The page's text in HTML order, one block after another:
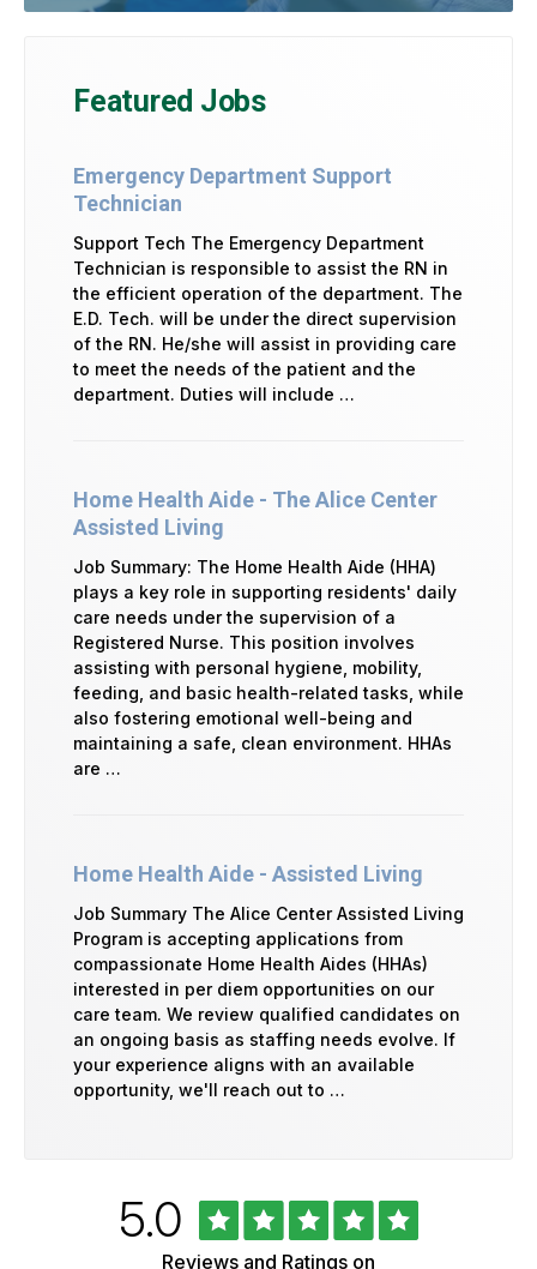
Featured Jobs
Emergency Department Support
Technician
Support Tech The Emergency Department
Technician is responsible to assist the RN in
the efficient operation of the department. The
E.D. Tech. will be under the direct supervision
of the RN. He/she will assist in providing care
to meet the needs of the patient and the
department. Duties will include …
Home Health Aide - The Alice Center
Assisted Living
Job Summary: The Home Health Aide (HHA)
plays a key role in supporting residents' daily
care needs under the supervision of a
Registered Nurse. This position involves
assisting with personal hygiene, mobility,
feeding, and basic health-related tasks, while
also fostering emotional well-being and
maintaining a safe, clean environment. HHAs
are …
Home Health Aide - Assisted Living
Job Summary The Alice Center Assisted Living
Program is accepting applications from
compassionate Home Health Aides (HHAs)
interested in per diem opportunities on our
care team. We review qualified candidates on
an ongoing basis as staffing needs evolve. If
your experience aligns with an available
opportunity, we'll reach out to …
Rated
5.0out
of
Reviews and Ratings on